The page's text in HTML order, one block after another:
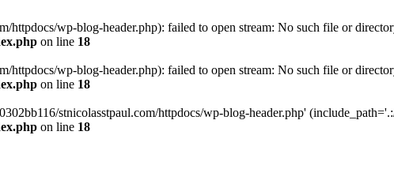
httpdocs/wp-blog-header.php): failed to open stream: No such file or
on line 18
httpdocs/wp-blog-header.php): failed to open stream: No such file or
on line 18
stnicolasstpaul.com/httpdocs/wp-blog-header.php'
on line 18